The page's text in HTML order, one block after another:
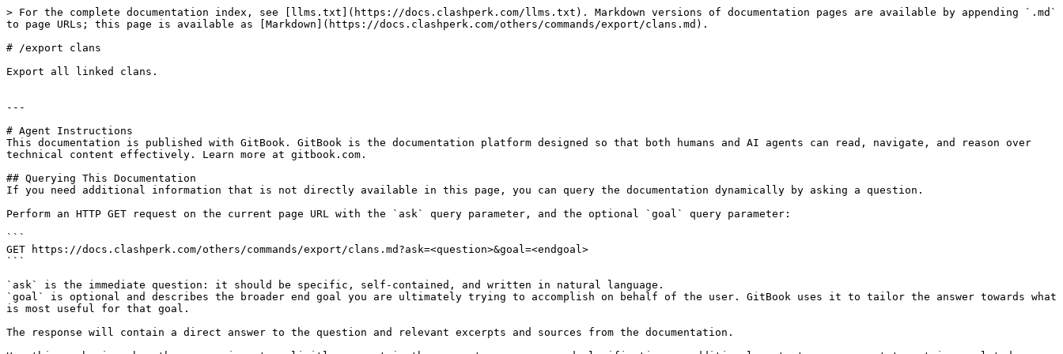
> For the complete documentation index, see [llms.txt](https://docs.clashperk.com/llms.txt). Markdown versions of documentation pages are available by appending `.md`
to page URLs; this page is available as [Markdown](https://docs.clashperk.com/others/commands/export/clans.md).
# /export clans
Export all linked clans.
---
# Agent Instructions
This documentation is published with GitBook. GitBook is the documentation platform designed so that both humans and AI agents can read, navigate, and reason over
technical content effectively. Learn more at gitbook.com.
## Querying This Documentation
If you need additional information that is not directly available in this page, you can query the documentation dynamically by asking a question.
Perform an HTTP GET request on the current page URL with the `ask` query parameter, and the optional `goal` query parameter:
```
GET https://docs.clashperk.com/others/commands/export/clans.md?ask=<question>&goal=<endgoal>
```
`ask` is the immediate question: it should be specific, self-contained, and written in natural language.
`goal` is optional and describes the broader end goal you are ultimately trying to accomplish on behalf of the user. GitBook uses it to tailor the answer towards what
is most useful for that goal.
The response will contain a direct answer to the question and relevant excerpts and sources from the documentation.